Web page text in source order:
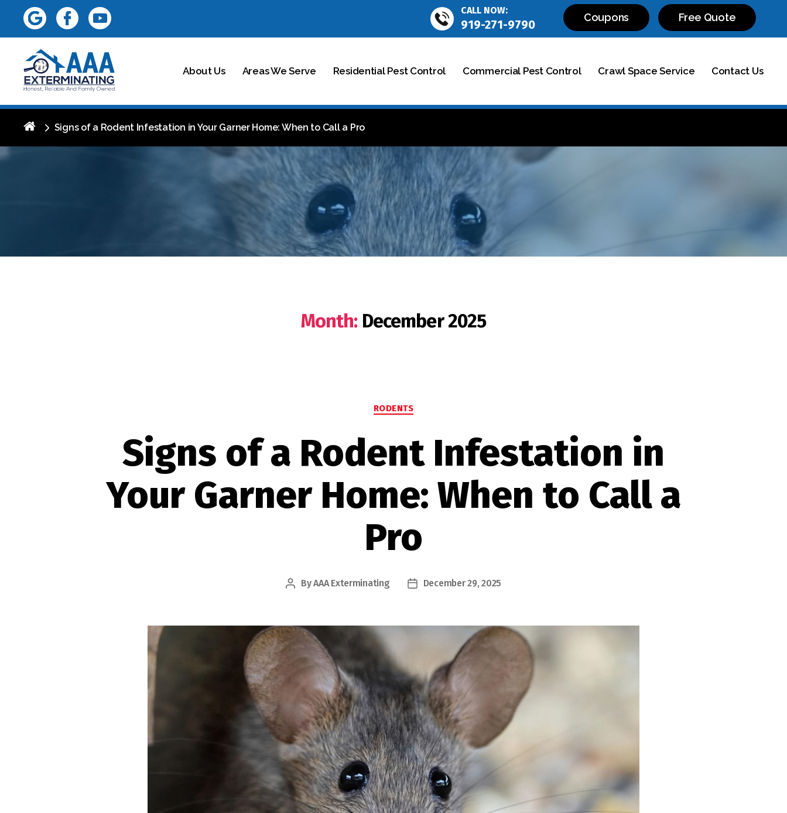
CALL NOW:
919-271-9790
Coupons Free Quote
About Us Areas We Serve Residential Pest Control Commercial Pest Control Crawl Space Service Contact Us
Signs of a Rodent Infestation in Your Garner Home: When to Call a Pro
Month: December 2025
Categories
RODENTS
Signs of a Rodent Infestation in
Your Garner Home: When to Call a
Pro
Post
ByAAA Exterminating
PostDecember 29, 2025